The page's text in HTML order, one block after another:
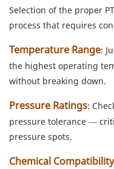
Selection of the proper
process that requires
Temperature Range:
the highest operating
without breaking down.
Pressure Ratings:
pressure tolerance —
pressure spots.
Chemical Compatibility